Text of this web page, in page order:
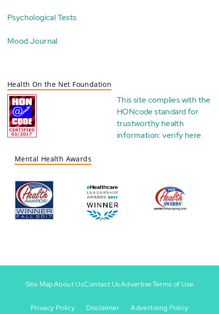
Psychological Tests
Mood Journal
Health On the Net Foundation
This site complies with the
HONcode standard for
trustworthy health
information:verify here.
Mental Health Awards
Site MapAbout UsContact UsAdvertiseTerms of Use
Privacy Policy Disclaimer Advertising Policy